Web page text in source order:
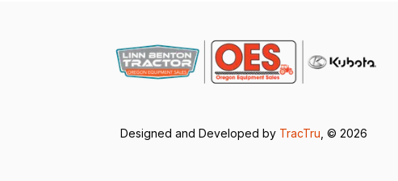
Designed and Developed by TracTru , © 2026